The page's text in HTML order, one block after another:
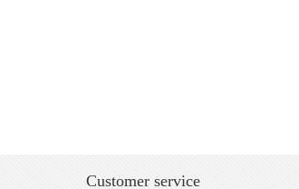
Customer service